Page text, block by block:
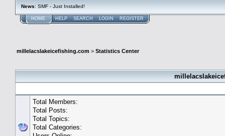
News: SMF - Just Installed!
HOME HELP SEARCH LOGIN REGISTER
millelacslakeicefishing.com > Statistics Center
Total Members:
Total Posts:
Total Topics:
Total Categories: